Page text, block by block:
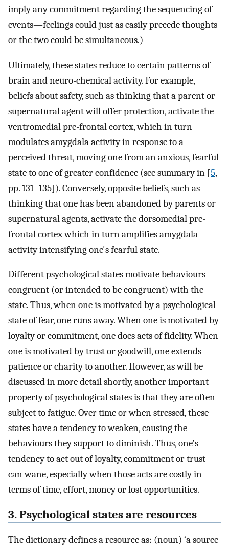
imply any commitment regarding the sequencing of
events—feelings could just as easily precede thoughts
or the two could be simultaneous.)
Ultimately, these states reduce to certain patterns of
brain and neuro-chemical activity. For example,
beliefs about safety, such as thinking that a parent or
supernatural agent will offer protection, activate the
ventromedial pre-frontal cortex, which in turn
modulates amygdala activity in response to a
perceived threat, moving one from an anxious, fearful
state to one of greater confidence (see summary in [5,
pp. 131–135]). Conversely, opposite beliefs, such as
thinking that one has been abandoned by parents or
supernatural agents, activate the dorsomedial pre-
frontal cortex which in turn amplifies amygdala
activity intensifying one's fearful state.
Different psychological states motivate behaviours
congruent (or intended to be congruent) with the
state. Thus, when one is motivated by a psychological
state of fear, one runs away. When one is motivated by
loyalty or commitment, one does acts of fidelity. When
one is motivated by trust or goodwill, one extends
patience or charity to another. However, as will be
discussed in more detail shortly, another important
property of psychological states is that they are often
subject to fatigue. Over time or when stressed, these
states have a tendency to weaken, causing the
behaviours they support to diminish. Thus, one's
tendency to act out of loyalty, commitment or trust
can wane, especially when those acts are costly in
terms of time, effort, money or lost opportunities.
3. Psychological states are resources
The dictionary defines a resource as: (noun) ‘a source